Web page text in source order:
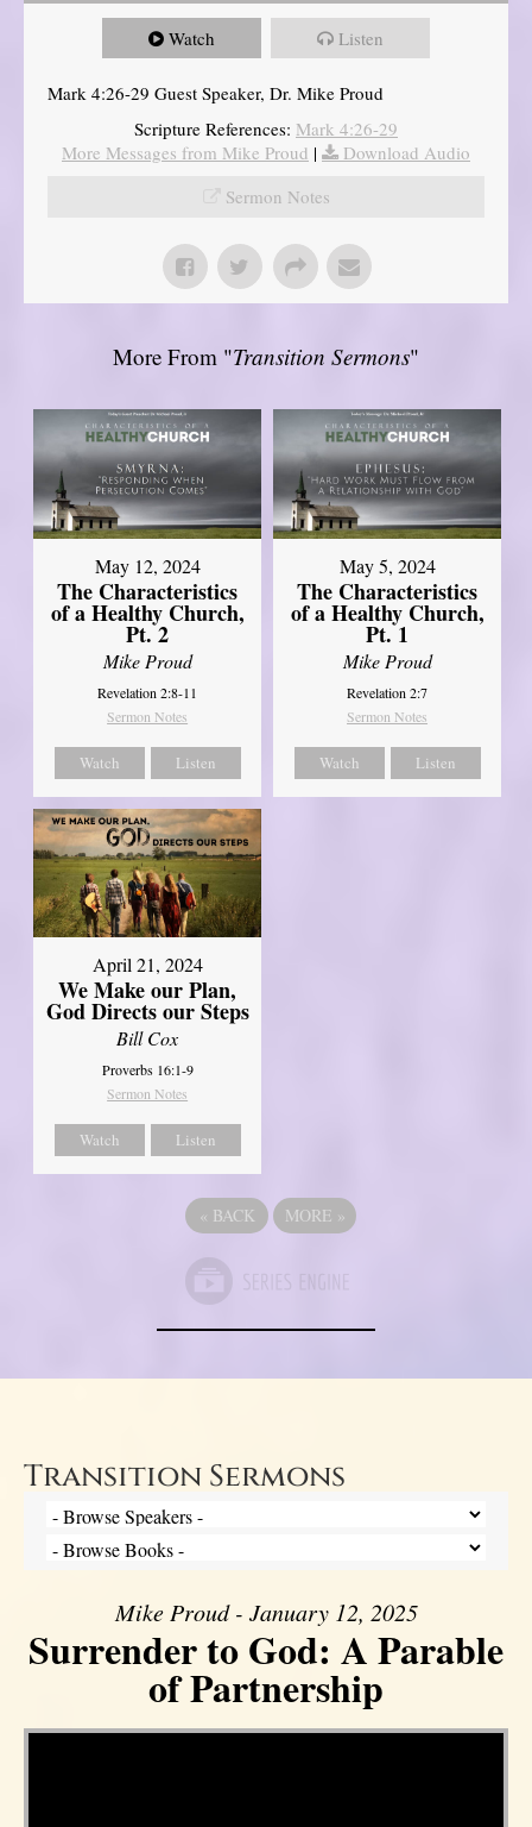
Watch Listen
Mark 4:26-29 Guest Speaker, Dr. Mike Proud
Scripture References: Mark 4:26-29
More Messages from Mike Proud |
Download Audio
Sermon Notes
More From "Transition Sermons"
May 12, 2024
The Characteristics
of a Healthy Church,
Pt. 2
Mike Proud
Revelation 2:8-11
Sermon Notes
Watch Listen
May 5, 2024
The Characteristics
of a Healthy Church,
Pt. 1
Mike Proud
Revelation 2:7
Sermon Notes
Watch Listen
April 21, 2024
We Make our Plan,
God Directs our Steps
Bill Cox
Proverbs 16:1-9
Sermon Notes
Watch Listen
« BACK MORE »
Transition Sermons
Mike Proud - January 12, 2025
Surrender to God: A Parable
of Partnership
Video Player